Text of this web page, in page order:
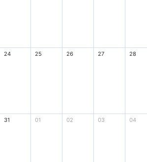
24 25 26 27 28
31 01 02 03 04